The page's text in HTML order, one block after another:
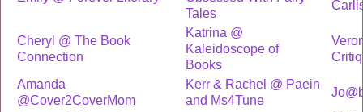
Tales
Cheryl @ The Book
Connection
Katrina @
Kaleidoscope of
Books
Amanda
@Cover2CoverMom
Kerr & Rachel @ Paein
and Ms4Tune